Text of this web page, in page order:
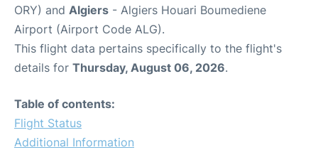
ORY) and Algiers - Algiers Houari Boumediene
Airport (Airport Code ALG).
This flight data pertains specifically to the flight's
details for Thursday, August 06, 2026.
Table of contents:
Flight Status
Additional Information